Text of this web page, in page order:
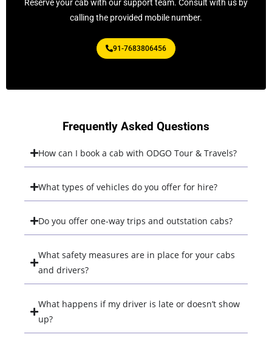
Reserve your cab with our support team. Consult with us by
calling the provided mobile number.
91-7683806456
Frequently Asked Questions
How can I book a cab with ODGO Tour & Travels?
What types of vehicles do you offer for hire?
Do you offer one-way trips and outstation cabs?
What safety measures are in place for your cabs
and drivers?
What happens if my driver is late or doesn’t show
up?